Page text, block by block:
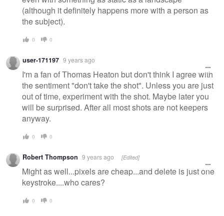
(although it definitely happens more with a person as
the subject).
0 0
user-171197 9 years ago
I'm a fan of Thomas Heaton but don't think I agree with
the sentiment "don't take the shot". Unless you are just
out of time, experiment with the shot. Maybe later you
will be surprised. After all most shots are not keepers
anyway.
0 0
Robert Thompson 9 years ago [Edited]
Might as well...pixels are cheap...and delete is just one
keystroke....who cares?
0 0